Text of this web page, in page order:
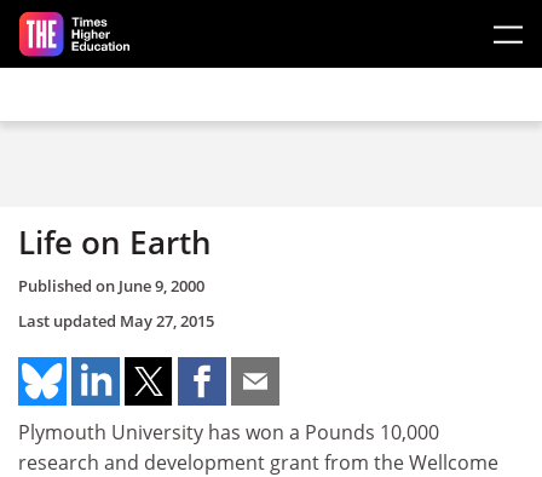
Skip to main content
Life on Earth
Published on June 9, 2000
Last updated May 27, 2015
Plymouth University has won a Pounds 10,000
research and development grant from the Wellcome